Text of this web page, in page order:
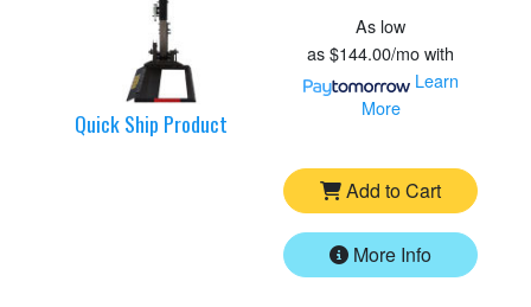
Quick Ship Product
As low
as$144.00/mowith
Learn
More
Add to Cart
More Info